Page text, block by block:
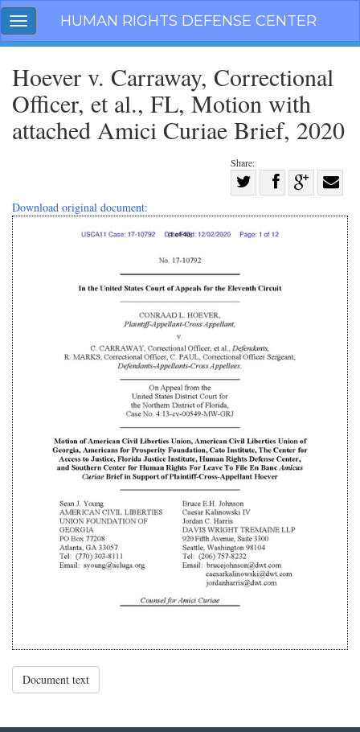
Skip
navigation
Toggle
navigation
HUMAN RIGHTS DEFENSE CENTER
Hoever v. Carraway, Correctional
Officer, et al., FL, Motion with
attached Amici Curiae Brief, 2020
Share:
Share
on
Twitter
Share
on
Facebook
Share
on
Share
with
email
Download original document:
Document text